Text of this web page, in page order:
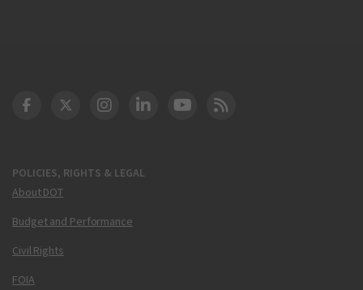
POLICIES, RIGHTS & LEGAL
About DOT
Budget and Performance
Civil Rights
FOIA
DOT Facebook
DOT Twitter
DOT Instagram
DOT LinkedIn
FAA YouTube
Cleared for Takeoff